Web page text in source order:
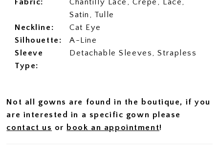
Fabric:
Chantilly Lace, Crepe, Lace,
Satin, Tulle
Neckline:
Cat Eye
Silhouette:
A-Line
Sleeve
Type:
Detachable Sleeves, Strapless
Not all gowns are found in the boutique, if you
are interested in a specific gown please
contact us or book an appointment!